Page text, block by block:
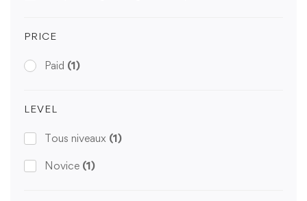
PRICE
Paid (1)
LEVEL
Tous niveaux (1)
Novice (1)